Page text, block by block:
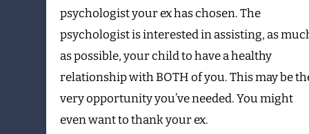
psychologist your ex has chosen. The
psychologist is interested in assisting, as
as possible, your child to have a healthy
relationship with BOTH of you. This may be
very opportunity you’ve needed. You might
even want to thank your ex.